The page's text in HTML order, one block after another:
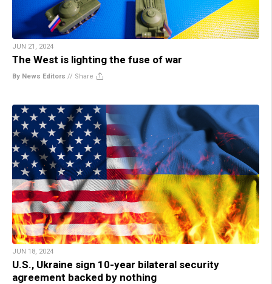
JUN 21, 2024
The West is lighting the fuse of war
By News Editors // Share
JUN 18, 2024
U.S., Ukraine sign 10-year bilateral security
agreement backed by nothing